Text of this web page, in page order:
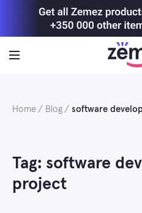
Home Blog software
Tag: software
project